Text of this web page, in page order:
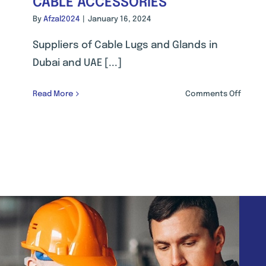
By Afzal2024 January 16, 2024
Suppliers of Cable Lugs and Glands in
Dubai and UAE [...]
Read More Comments Offon